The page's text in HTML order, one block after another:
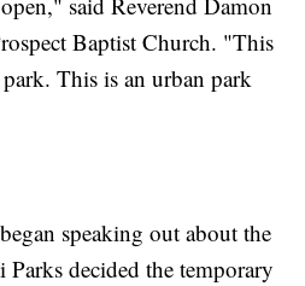
Baptist Church. "This
This is an urban park
speaking out about the
decided the temporary